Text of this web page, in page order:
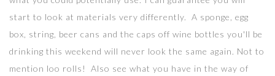
start to look at materials very differently. A sponge, egg
box, string, beer cans and the caps off wine bottles you'll be
drinking this weekend will never look the same again. Not to
mention loo rolls! Also see what you have in the way of